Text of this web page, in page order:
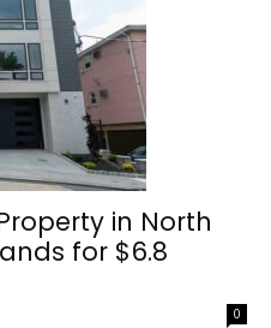
in North
for $6.8
0